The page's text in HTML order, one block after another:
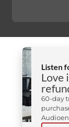
Listen
Love
60-day